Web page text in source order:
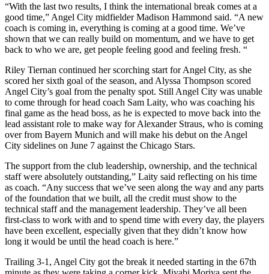
“With the last two results, I think the international break comes at a
good time,” Angel City midfielder Madison Hammond said. “A new
coach is coming in, everything is coming at a good time. We’ve
shown that we can really build on momentum, and we have to get
back to who we are, get people feeling good and feeling fresh. “
Riley Tiernan continued her scorching start for Angel City, as she
scored her sixth goal of the season, and Alyssa Thompson scored
Angel City’s goal from the penalty spot. Still Angel City was unable
to come through for head coach Sam Laity, who was coaching his
final game as the head boss, as he is expected to move back into the
lead assistant role to make way for Alexander Straus, who is coming
over from Bayern Munich and will make his debut on the Angel
City sidelines on June 7 against the Chicago Stars.
The support from the club leadership, ownership, and the technical
staff were absolutely outstanding,” Laity said reflecting on his time
as coach. “Any success that we’ve seen along the way and any parts
of the foundation that we built, all the credit must show to the
technical staff and the management leadership. They’ve all been
first-class to work with and to spend time with every day, the players
have been excellent, especially given that they didn’t know how
long it would be until the head coach is here.”
Trailing 3-1, Angel City got the break it needed starting in the 67th